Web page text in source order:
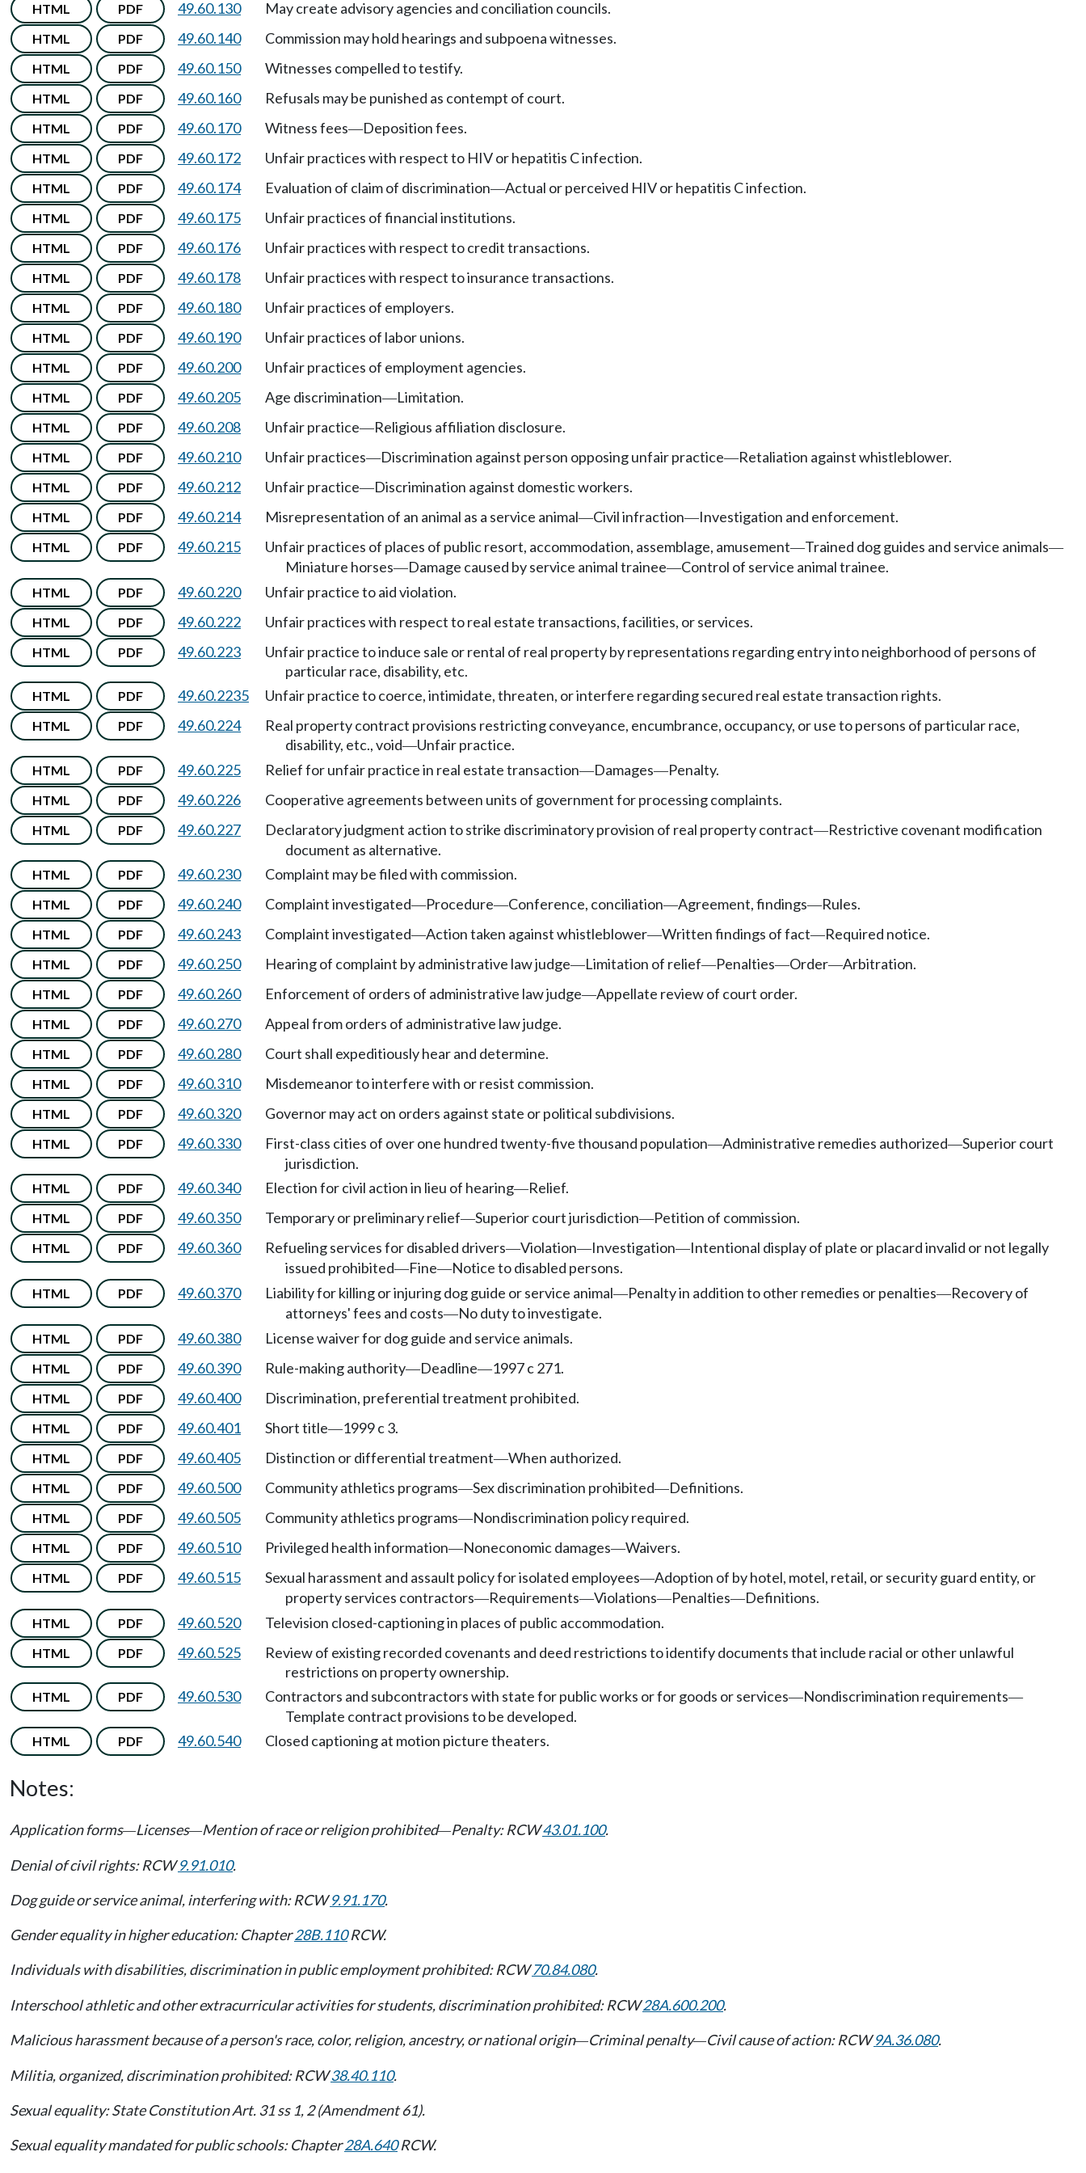
HTML PDF 49.60.130 May create advisory agencies and conciliation councils.
HTML PDF 49.60.140 Commission may hold hearings and subpoena witnesses.
HTML PDF 49.60.150 Witnesses compelled to testify.
HTML PDF 49.60.160 Refusals may be punished as contempt of court.
HTML PDF 49.60.170 Witness fees—Deposition fees.
HTML PDF 49.60.172 Unfair practices with respect to HIV or hepatitis C infection.
HTML PDF 49.60.174 Evaluation of claim of discrimination—Actual or perceived HIV or hepatitis C infection.
HTML PDF 49.60.175 Unfair practices of financial institutions.
HTML PDF 49.60.176 Unfair practices with respect to credit transactions.
HTML PDF 49.60.178 Unfair practices with respect to insurance transactions.
HTML PDF 49.60.180 Unfair practices of employers.
HTML PDF 49.60.190 Unfair practices of labor unions.
HTML PDF 49.60.200 Unfair practices of employment agencies.
HTML PDF 49.60.205 Age discrimination—Limitation.
HTML PDF 49.60.208 Unfair practice—Religious affiliation disclosure.
HTML PDF 49.60.210 Unfair practices—Discrimination against person opposing unfair practice—Retaliation against whistleblower.
HTML PDF 49.60.212 Unfair practice—Discrimination against domestic workers.
HTML PDF 49.60.214 Misrepresentation of an animal as a service animal—Civil infraction—Investigation and enforcement.
HTML PDF 49.60.215 Unfair practices of places of public resort, accommodation, assemblage, amusement—Trained dog guides and service animals—
Miniature horses—Damage caused by service animal trainee—Control of service animal trainee.
HTML PDF 49.60.220 Unfair practice to aid violation.
HTML PDF 49.60.222 Unfair practices with respect to real estate transactions, facilities, or services.
HTML PDF 49.60.223
Unfair practice to induce sale or rental of real property by representations regarding entry into neighborhood of persons of
particular race, disability, etc.
HTML PDF 49.60.2235 Unfair practice to coerce, intimidate, threaten, or interfere regarding secured real estate transaction rights.
HTML PDF 49.60.224
Real property contract provisions restricting conveyance, encumbrance, occupancy, or use to persons of particular race,
disability, etc., void—Unfair practice.
HTML PDF 49.60.225 Relief for unfair practice in real estate transaction—Damages—Penalty.
HTML PDF 49.60.226 Cooperative agreements between units of government for processing complaints.
HTML PDF 49.60.227 Declaratory judgment action to strike discriminatory provision of real property contract—Restrictive covenant modification
document as alternative.
HTML PDF 49.60.230 Complaint may be filed with commission.
HTML PDF 49.60.240 Complaint investigated—Procedure—Conference, conciliation—Agreement, findings—Rules.
HTML PDF 49.60.243 Complaint investigated—Action taken against whistleblower—Written findings of fact—Required notice.
HTML PDF 49.60.250 Hearing of complaint by administrative law judge—Limitation of relief—Penalties—Order—Arbitration.
HTML PDF 49.60.260 Enforcement of orders of administrative law judge—Appellate review of court order.
HTML PDF 49.60.270 Appeal from orders of administrative law judge.
HTML PDF 49.60.280 Court shall expeditiously hear and determine.
HTML PDF 49.60.310 Misdemeanor to interfere with or resist commission.
HTML PDF 49.60.320 Governor may act on orders against state or political subdivisions.
HTML PDF 49.60.330 First-class cities of over one hundred twenty-five thousand population—Administrative remedies authorized—Superior court
jurisdiction.
HTML PDF 49.60.340 Election for civil action in lieu of hearing—Relief.
HTML PDF 49.60.350 Temporary or preliminary relief—Superior court jurisdiction—Petition of commission.
HTML PDF 49.60.360 Refueling services for disabled drivers—Violation—Investigation—Intentional display of plate or placard invalid or not legally
issued prohibited—Fine—Notice to disabled persons.
HTML PDF 49.60.370 Liability for killing or injuring dog guide or service animal—Penalty in addition to other remedies or penalties—Recovery of
attorneys' fees and costs—No duty to investigate.
HTML PDF 49.60.380 License waiver for dog guide and service animals.
HTML PDF 49.60.390 Rule-making authority—Deadline—1997 c 271.
HTML PDF 49.60.400 Discrimination, preferential treatment prohibited.
HTML PDF 49.60.401 Short title—1999 c 3.
HTML PDF 49.60.405 Distinction or differential treatment—When authorized.
HTML PDF 49.60.500 Community athletics programs—Sex discrimination prohibited—Definitions.
HTML PDF 49.60.505 Community athletics programs—Nondiscrimination policy required.
HTML PDF 49.60.510 Privileged health information—Noneconomic damages—Waivers.
HTML PDF 49.60.515 Sexual harassment and assault policy for isolated employees—Adoption of by hotel, motel, retail, or security guard entity, or
property services contractors—Requirements—Violations—Penalties—Definitions.
HTML PDF 49.60.520 Television closed-captioning in places of public accommodation.
HTML PDF 49.60.525
Review of existing recorded covenants and deed restrictions to identify documents that include racial or other unlawful
restrictions on property ownership.
HTML PDF 49.60.530 Contractors and subcontractors with state for public works or for goods or services—Nondiscrimination requirements—
Template contract provisions to be developed.
HTML PDF 49.60.540 Closed captioning at motion picture theaters.
Notes:
Application forms—Licenses—Mention of race or religion prohibited—Penalty: RCW43.01.100.
Denial of civil rights: RCW9.91.010.
Dog guide or service animal, interfering with: RCW9.91.170.
Gender equality in higher education: Chapter28B.110RCW.
Individuals with disabilities, discrimination in public employment prohibited: RCW70.84.080.
Interschool athletic and other extracurricular activities for students, discrimination prohibited: RCW28A.600.200.
Malicious harassment because of a person's race, color, religion, ancestry, or national origin—Criminal penalty—Civil cause of action: RCW9A.36.080.
Militia, organized, discrimination prohibited: RCW38.40.110.
Sexual equality: State Constitution Art. 31 ss 1, 2 (Amendment 61).
Sexual equality mandated for public schools: Chapter28A.640RCW.